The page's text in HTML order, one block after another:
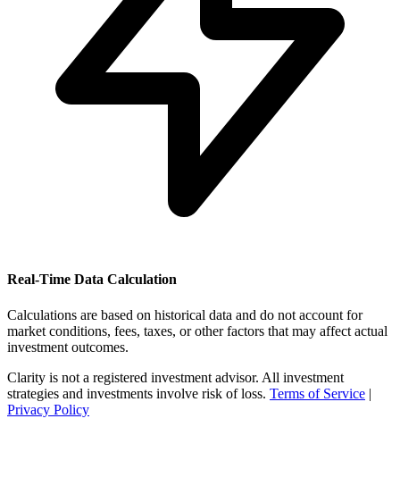
Real-Time Data Calculation
Calculations are based on historical data and do not account for
market conditions, fees, taxes, or other factors that may affect actual
investment outcomes.
Clarity is not a registered investment advisor. All investment
strategies and investments involve risk of loss. Terms of Service |
Privacy Policy